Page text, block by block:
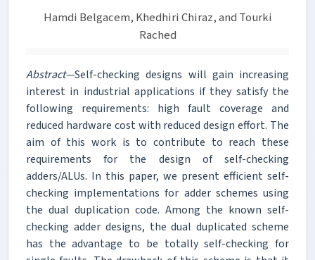
Hamdi Belgacem, Khedhiri Chiraz, and Tourki
Rached
Abstract—Self-checking designs will gain increasing
interest in industrial applications if they satisfy the
following requirements: high fault coverage and
reduced hardware cost with reduced design effort. The
aim of this work is to contribute to reach these
requirements for the design of self-checking
adders/ALUs. In this paper, we present efficient self-
checking implementations for adder schemes using
the dual duplication code. Among the known self-
checking adder designs, the dual duplicated scheme
has the advantage to be totally self-checking for